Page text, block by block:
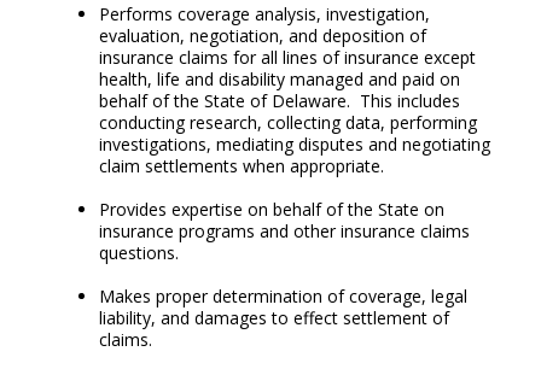
Performs coverage analysis, investigation,
evaluation, negotiation, and deposition of
insurance claims for all lines of insurance except
health, life and disability managed and paid on
behalf of the State of Delaware. This includes
conducting research, collecting data, performing
investigations, mediating disputes and negotiating
claim settlements when appropriate.
Provides expertise on behalf of the State on
insurance programs and other insurance claims
questions.
Makes proper determination of coverage, legal
liability, and damages to effect settlement of
claims.